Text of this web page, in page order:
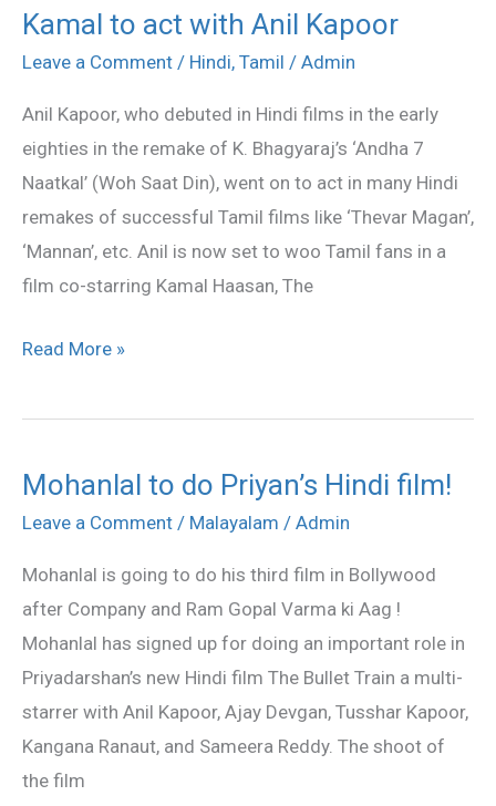
Kamal to act with Anil Kapoor
Leave a Comment / Hindi, Tamil / Admin
Anil Kapoor, who debuted in Hindi films in the early
eighties in the remake of K. Bhagyaraj’s ‘Andha 7
Naatkal’ (Woh Saat Din), went on to act in many Hindi
remakes of successful Tamil films like ‘Thevar Magan’,
‘Mannan’, etc. Anil is now set to woo Tamil fans in a
film co-starring Kamal Haasan, The
Kamal
to
with
Anil
Kapoor
Read More »
Mohanlal to do Priyan’s Hindi film!
Leave a Comment / Malayalam / Admin
Mohanlal is going to do his third film in Bollywood
after Company and Ram Gopal Varma ki Aag !
Mohanlal has signed up for doing an important role in
Priyadarshan’s new Hindi film The Bullet Train a multi-
starrer with Anil Kapoor, Ajay Devgan, Tusshar Kapoor,
Kangana Ranaut, and Sameera Reddy. The shoot of
the film
Mohanlal
to
Priyan’s
Hindi
film!